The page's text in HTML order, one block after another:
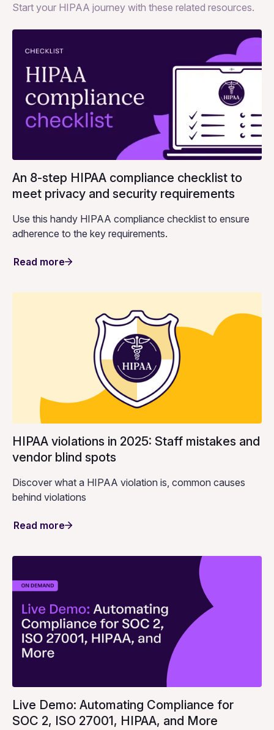
Start your HIPAA journey with these related resources.
An 8-step HIPAA compliance checklist to
meet privacy and security requirements
Use this handy HIPAA compliance checklist to ensure
adherence to the key requirements.
Read more
HIPAA violations in 2025: Staff mistakes and
vendor blind spots
Discover what a HIPAA violation is, common causes
behind violations
Read more
Live Demo: Automating Compliance for
SOC 2, ISO 27001, HIPAA, and More